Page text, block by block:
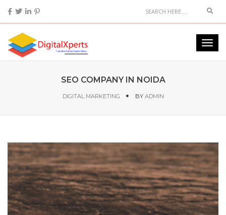
SEO COMPANY IN NOIDA
DIGITAL MARKETING BY ADMIN